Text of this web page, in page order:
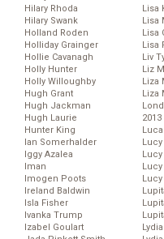
Hilary Rhoda
Hilary Swank
Holland Roden
Holliday Grainger
Hollie Cavanagh
Holly Hunter
Holly Willoughby
Hugh Grant
Hugh Jackman
Hugh Laurie
Hunter King
Ian Somerhalder
Iggy Azalea
Iman
Imogen Poots
Ireland Baldwin
Isla Fisher
Ivanka Trump
Izabel Goulart
Lisa
Lisa
Lisa
Lisa
Liv
Liz
Liza
Liza
2013